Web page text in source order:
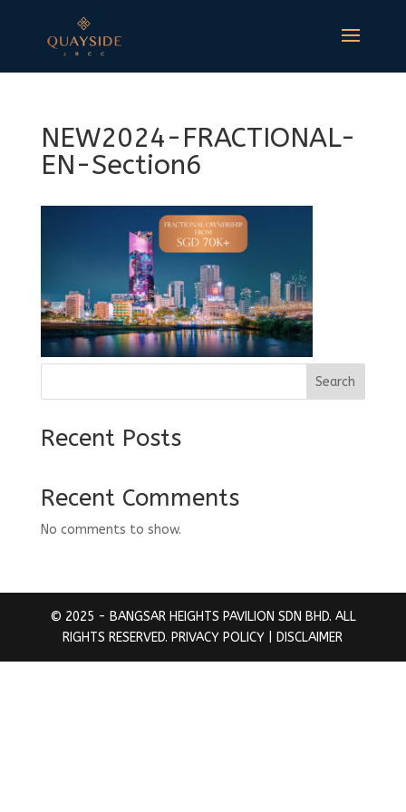
NEW2024-FRACTIONAL-
EN-Section6
Search
Recent Posts
Recent Comments
No comments to show.
© 2025 - BANGSAR HEIGHTS PAVILION SDN BHD. ALL
RIGHTS RESERVED. PRIVACY POLICY | DISCLAIMER